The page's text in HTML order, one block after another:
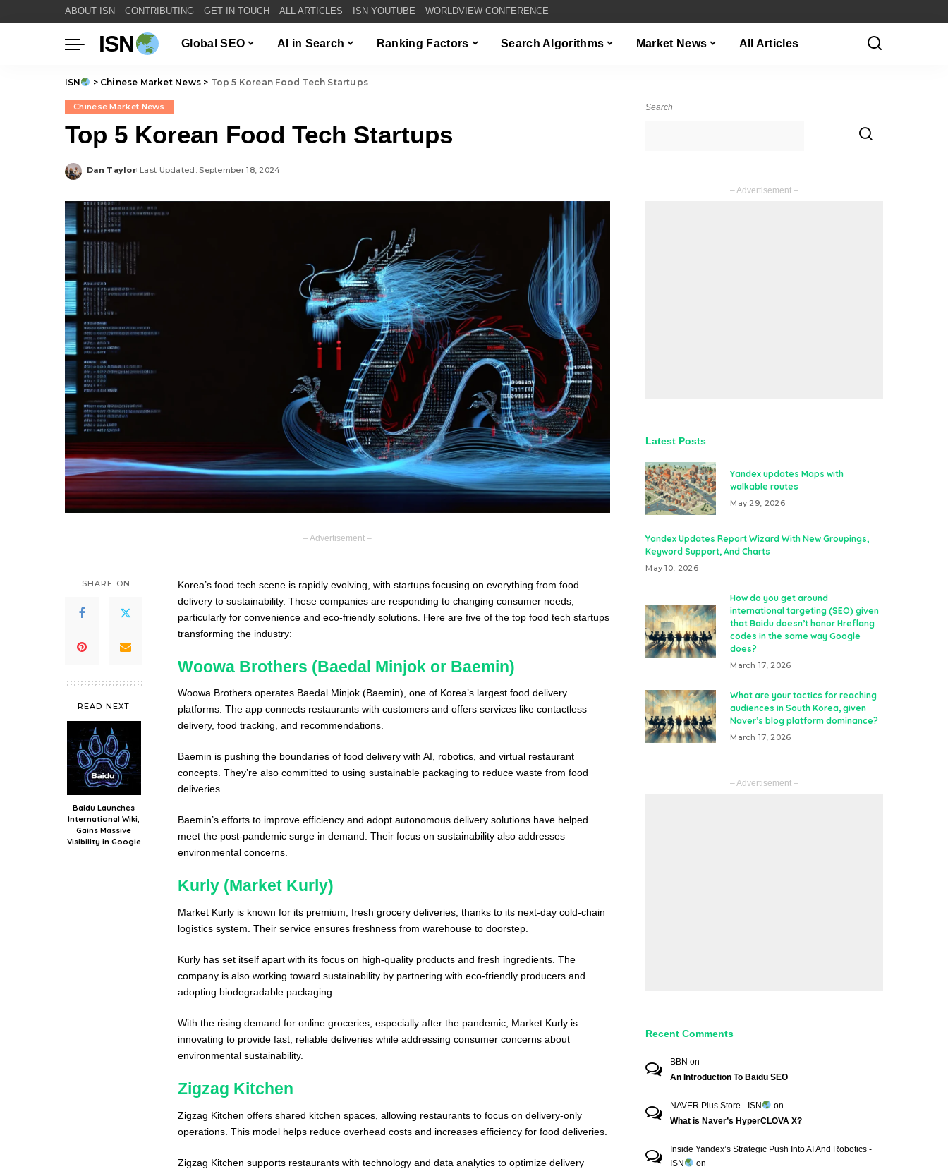
ABOUT ISN CONTRIBUTING GET IN TOUCH ALL ARTICLES ISN YOUTUBE WORLDVIEW CONFERENCE
ISN Global SEO AI in Search Ranking Factors Search Algorithms Market News All Articles
ISN > Chinese Market News> Top 5 Korean Food Tech Startups
Chinese Market News
Top 5 Korean Food Tech Startups
Posted
Dan Taylor Last Updated: September 18, 2024
– Advertisement –
SHARE ON
READ NEXT
Baidu Launches
International Wiki,
Gains Massive
Visibility in Google
Korea’s food tech scene is rapidly evolving, with startups focusing on everything from food
delivery to sustainability. These companies are responding to changing consumer needs,
particularly for convenience and eco-friendly solutions. Here are five of the top food tech startups
transforming the industry:
Woowa Brothers (Baedal Minjok or Baemin)
Woowa Brothers operates Baedal Minjok (Baemin), one of Korea’s largest food delivery
platforms. The app connects restaurants with customers and offers services like contactless
delivery, food tracking, and recommendations.
Baemin is pushing the boundaries of food delivery with AI, robotics, and virtual restaurant
concepts. They’re also committed to using sustainable packaging to reduce waste from food
deliveries.
Baemin’s efforts to improve efficiency and adopt autonomous delivery solutions have helped
meet the post-pandemic surge in demand. Their focus on sustainability also addresses
environmental concerns.
Kurly (Market Kurly)
Market Kurly is known for its premium, fresh grocery deliveries, thanks to its next-day cold-chain
logistics system. Their service ensures freshness from warehouse to doorstep.
Kurly has set itself apart with its focus on high-quality products and fresh ingredients. The
company is also working toward sustainability by partnering with eco-friendly producers and
adopting biodegradable packaging.
With the rising demand for online groceries, especially after the pandemic, Market Kurly is
innovating to provide fast, reliable deliveries while addressing consumer concerns about
environmental sustainability.
Zigzag Kitchen
Zigzag Kitchen offers shared kitchen spaces, allowing restaurants to focus on delivery-only
operations. This model helps reduce overhead costs and increases efficiency for food deliveries.
Zigzag Kitchen supports restaurants with technology and data analytics to optimize delivery
Search
– Advertisement –
Latest Posts
Yandex updates Maps with
walkable routes
May 29, 2026
Yandex Updates Report Wizard With New Groupings,
Keyword Support, And Charts
May 10, 2026
How do you get around
international targeting (SEO) given
that Baidu doesn’t honor Hreflang
codes in the same way Google
does?
March 17, 2026
What are your tactics for reaching
audiences in South Korea, given
Naver’s blog platform dominance?
March 17, 2026
– Advertisement –
Recent Comments
BBN on
An Introduction To Baidu SEO
NAVER Plus Store - ISN
on
What is Naver’s HyperCLOVA X?
Inside Yandex’s Strategic Push Into AI And Robotics -
ISN
on